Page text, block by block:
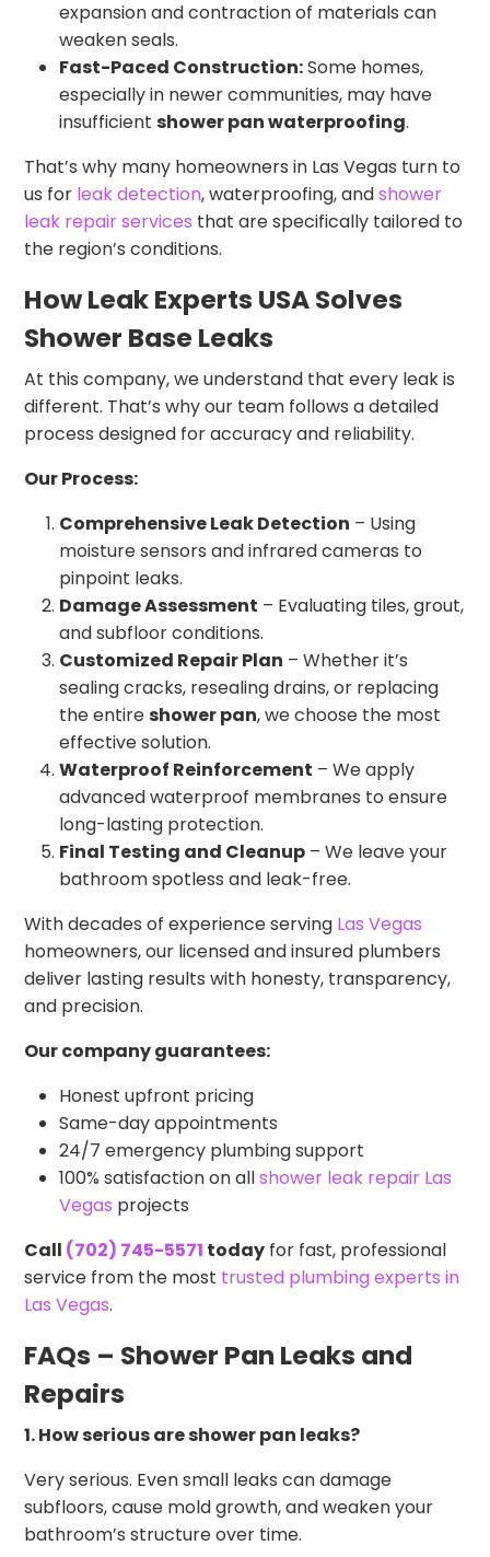
expansion and contraction of materials can
weaken seals.
Fast-Paced Construction:Some homes,
especially in newer communities, may have
insufficientshower pan waterproofing.
That’s why many homeowners in Las Vegas turn to
us for leak detection, waterproofing, andshower
leak repair services that are specifically tailored to
the region’s conditions.
How Leak Experts USA Solves
Shower Base Leaks
At this company, we understand that every leak is
different. That’s why our team follows a detailed
process designed for accuracy and reliability.
Our Process:
Comprehensive Leak Detection – Using
moisture sensors and infrared cameras to
pinpoint leaks.
Damage Assessment – Evaluating tiles, grout,
and subfloor conditions.
Customized Repair Plan – Whether it’s
sealing cracks, resealing drains, or replacing
the entireshower pan, we choose the most
effective solution.
Waterproof Reinforcement – We apply
advanced waterproof membranes to ensure
long-lasting protection.
Final Testing and Cleanup – We leave your
bathroom spotless and leak-free.
With decades of experience serving Las Vegas
homeowners, our licensed and insured plumbers
deliver lasting results with honesty, transparency,
and precision.
Our company guarantees:
Honest upfront pricing
Same-day appointments
24/7 emergency plumbing support
100% satisfaction on allshower leak repair Las
Vegas projects
Call (702) 745-5571 today for fast, professional
service from the most trusted plumbing experts in
Las Vegas.
FAQs – Shower Pan Leaks and
Repairs
1. How serious are shower pan leaks?
Very serious. Even small leaks can damage
subfloors, cause mold growth, and weaken your
bathroom’s structure over time.